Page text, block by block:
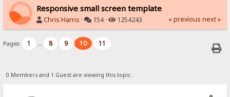
Responsive small screen template
Chris Harris · 154 · 1254243 « previous next »
Pages: 1 ... 8 9 10 11
0 Members and 1 Guest are viewing this topic.